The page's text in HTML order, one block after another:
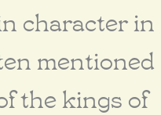
character in
mentioned
the kings of